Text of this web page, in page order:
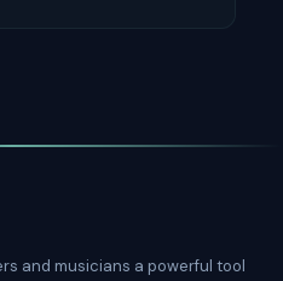
and musicians a powerful tool